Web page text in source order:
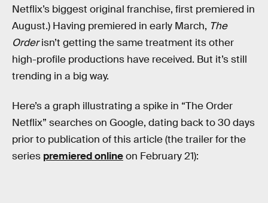
Netflix’s biggest original franchise, first premiered in
August.) Having premiered in early March, The
Orderisn’t getting the same treatment its other
high-profile productions have received. But it’s still
trending in a big way.
Here’s a graph illustrating a spike in “The Order
Netflix” searches on Google, dating back to 30 days
prior to publication of this article (the trailer for the
series premiered onlineon February 21):